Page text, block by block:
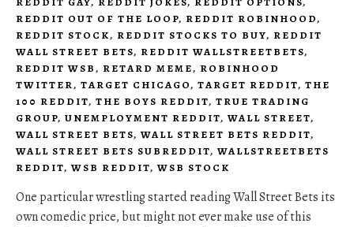
REDDIT OUT OF THE LOOP, REDDIT ROBINHOOD,
REDDIT STOCK, REDDIT STOCKS TO BUY, REDDIT
WALL STREET BETS, REDDIT WALLSTREETBETS,
REDDIT WSB, RETARD MEME, ROBINHOOD
TWITTER, TARGET CHICAGO, TARGET REDDIT, THE
100 REDDIT, THE BOYS REDDIT, TRUE TRADING
GROUP, UNEMPLOYMENT REDDIT, WALL STREET,
WALL STREET BETS, WALL STREET BETS REDDIT,
WALL STREET BETS SUBREDDIT, WALLSTREETBETS
REDDIT, WSB REDDIT, WSB STOCK
One particular wrestling started reading Wall Street Bets its
own comedic price, but might not ever make use of this